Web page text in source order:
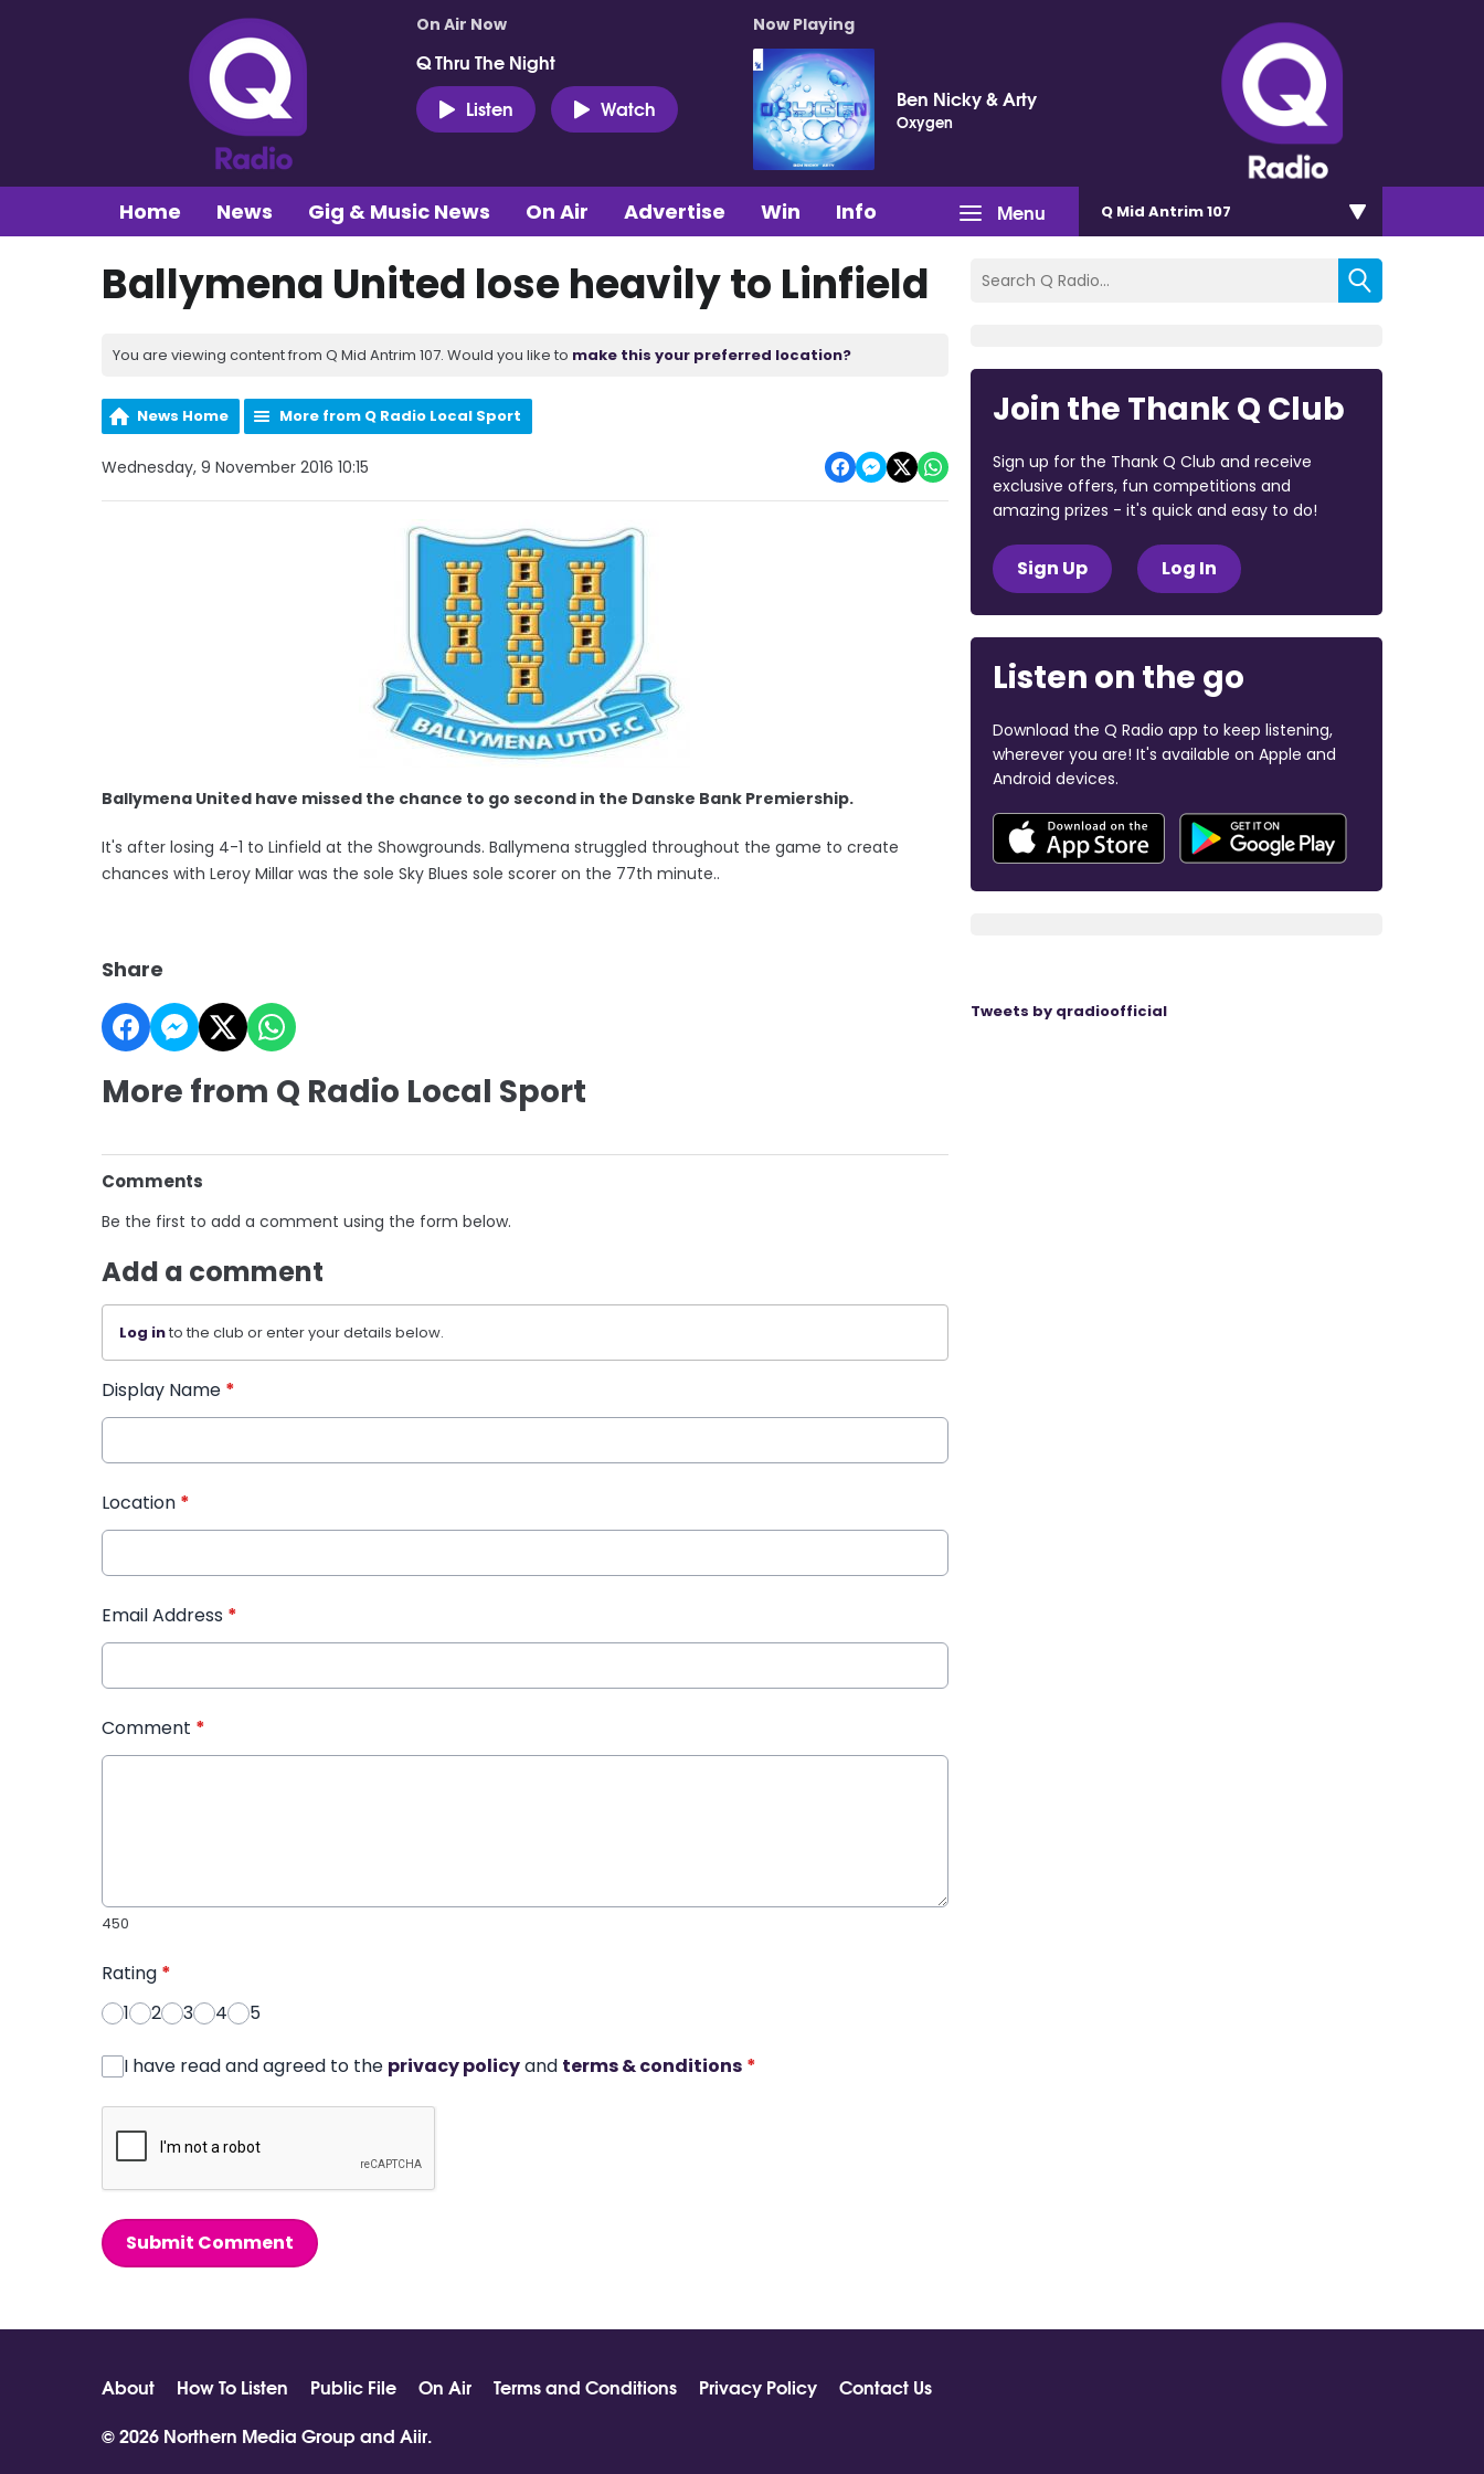
On Air Now
Q Thru The Night
Listen
Watch
Now Playing
Ben Nicky & Arty
Oxygen
Menu
Home News Gig & Music News On Air Advertise Win Info Q Mid Antrim 107
Ballymena United lose heavily to Linfield
You are viewing content from Q Mid Antrim 107. Would you like to make this your preferred location?
News Home More from Q Radio Local Sport
Wednesday, 9 November 2016 10:15
Ballymena United have missed the chance to go second in the Danske Bank Premiership.
It's after losing 4-1 to Linfield at the Showgrounds. Ballymena struggled throughout the game to create
chances with Leroy Millar was the sole Sky Blues sole scorer on the 77th minute..
Share
More from Q Radio Local Sport
Comments
Be the first to add a comment using the form below.
Add a comment
Log into the club or enter your details below.
Display Name *
Location *
Email Address *
Comment *
450
Rating *
1
2 3 4 5
I have read and agreed to the privacy policyand terms & conditions *
Submit Comment
Join the Thank Q Club
Sign up for the Thank Q Club and receive
exclusive offers, fun competitions and
amazing prizes - it's quick and easy to do!
Sign Up Log In
Listen on the go
Download the Q Radio app to keep listening,
wherever you are! It's available on Apple and
Android devices.
Tweets by qradioofficial
About How To Listen Public File On Air Terms and Conditions Privacy Policy
Contact Us
© 2026 Northern Media Group and Aiir.